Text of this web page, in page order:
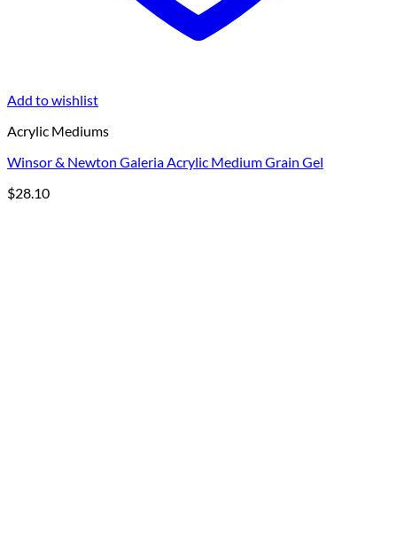
Add to wishlist
Acrylic Mediums
Winsor & Newton Galeria Acrylic Medium Grain Gel
$28.10